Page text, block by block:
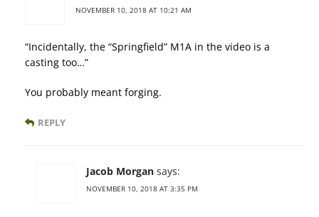
NOVEMBER 10, 2018 AT 10:21 AM
“Incidentally, the “Springfield” M1A in the video is a
casting too…”
You probably meant forging.
REPLY
Jacob Morgan says:
NOVEMBER 10, 2018 AT 3:35 PM